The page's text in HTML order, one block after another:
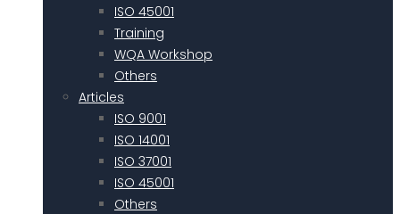
ISO 45001
Training
WQA Workshop
Others
Articles
ISO 9001
ISO 14001
ISO 37001
ISO 45001
Others